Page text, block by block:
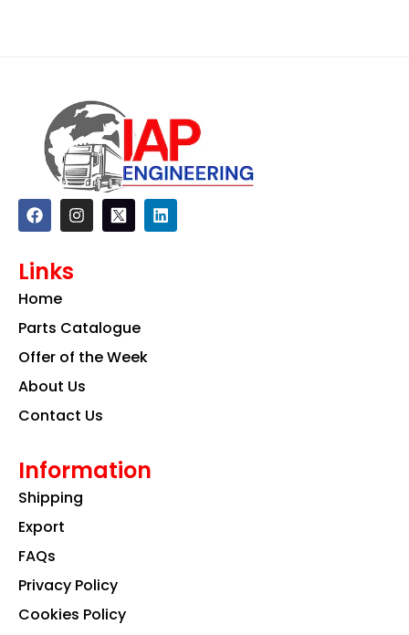
F
a
c
b
o
k
I
n
s
a
m
L
i
n
Links
Home
Parts Catalogue
Offer of the Week
About Us
Contact Us
Information
Shipping
Export
FAQs
Privacy Policy
Cookies Policy